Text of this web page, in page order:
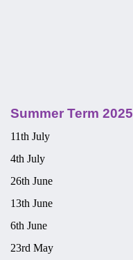
Summer Term 2025
11th July
4th July
26th June
13th June
6th June
23rd May